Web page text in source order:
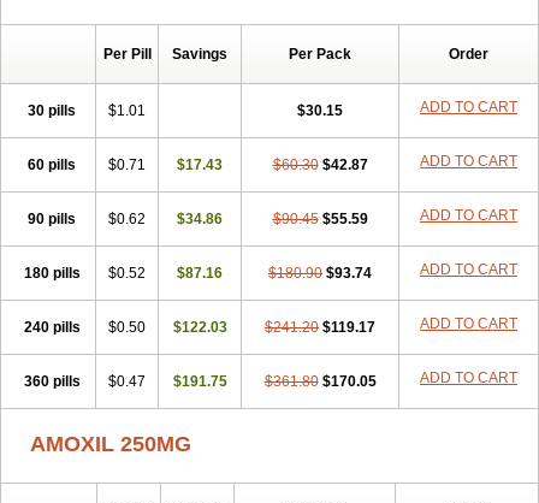
Per Pill Savings Per Pack Order
30 pills $1.01 $30.15 ADD TO CART
60 pills $0.71 $17.43 $60.30 $42.87 ADD TO CART
90 pills $0.62 $34.86 $90.45 $55.59 ADD TO CART
180 pills $0.52 $87.16 $180.90 $93.74 ADD TO CART
240 pills $0.50 $122.03 $241.20 $119.17 ADD TO CART
360 pills $0.47 $191.75 $361.80 $170.05 ADD TO CART
AMOXIL 250MG